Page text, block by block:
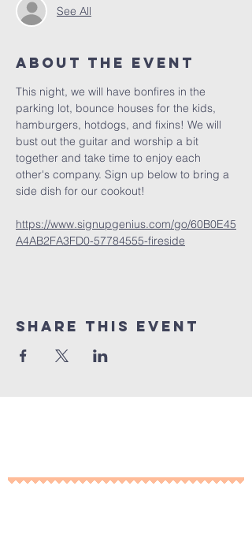
See All
About the Event
This night, we will have bonfires in the
parking lot, bounce houses for the kids,
hamburgers, hotdogs, and fixins! We will
bust out the guitar and worship a bit
together and take time to enjoy each
other's company. Sign up below to bring a
side dish for our cookout!
https://www.signupgenius.com/go/60B0E45
A4AB2FA3FD0-57784555-fireside
Share This Event